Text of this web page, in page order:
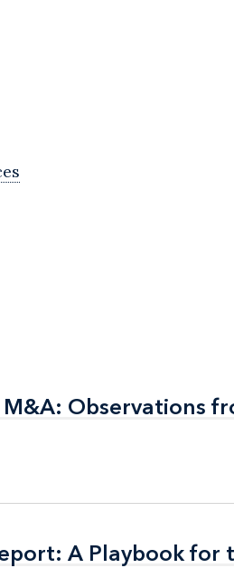
Observations
Observations
A Playbook
A Playbook